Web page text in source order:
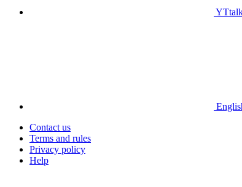
Contact us
Terms and rules
Privacy policy
Help